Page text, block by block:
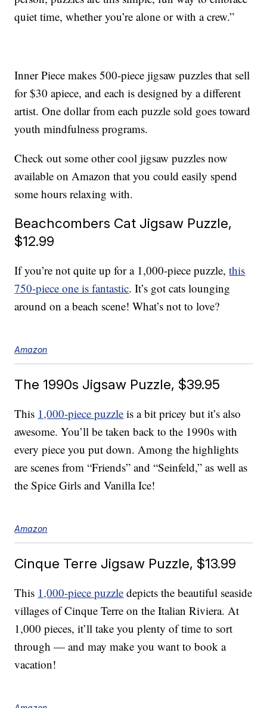
quiet time, whether you’re alone or with a crew.”
Inner Piece makes 500-piece jigsaw puzzles that sell
for $30 apiece, and each is designed by a different
artist. One dollar from each puzzle sold goes toward
youth mindfulness programs.
Check out some other cool jigsaw puzzles now
available on Amazon that you could easily spend
some hours relaxing with.
Beachcombers Cat Jigsaw Puzzle,
$12.99
If you’re not quite up for a 1,000-piece puzzle,this
750-piece one is fantastic. It’s got cats lounging
around on a beach scene! What’s not to love?
Amazon
The 1990s Jigsaw Puzzle, $39.95
This 1,000-piece puzzle is a bit pricey but it’s also
awesome. You’ll be taken back to the 1990s with
every piece you put down. Among the highlights
are scenes from “Friends” and “Seinfeld,” as well as
the Spice Girls and Vanilla Ice!
Amazon
Cinque Terre Jigsaw Puzzle, $13.99
This 1,000-piece puzzle depicts the beautiful seaside
villages of Cinque Terre on the Italian Riviera. At
1,000 pieces, it’ll take you plenty of time to sort
through — and may make you want to book a
vacation!